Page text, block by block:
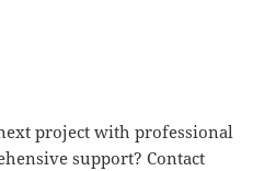
project with professional
support? Contact